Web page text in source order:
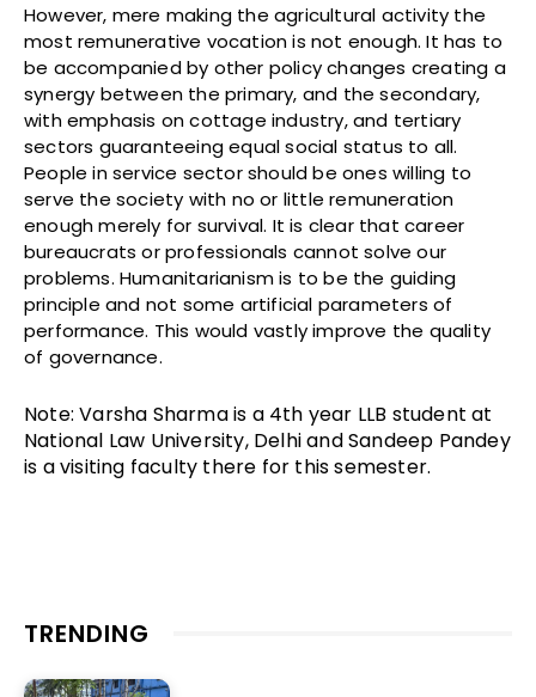
However, mere making the agricultural activity the
most remunerative vocation is not enough. It has to
be accompanied by other policy changes creating a
synergy between the primary, and the secondary,
with emphasis on cottage industry, and tertiary
sectors guaranteeing equal social status to all.
People in service sector should be ones willing to
serve the society with no or little remuneration
enough merely for survival. It is clear that career
bureaucrats or professionals cannot solve our
problems. Humanitarianism is to be the guiding
principle and not some artificial parameters of
performance. This would vastly improve the quality
of governance.
Note: Varsha Sharma is a 4th year LLB student at
National Law University, Delhi and Sandeep Pandey
is a visiting faculty there for this semester.
TRENDING